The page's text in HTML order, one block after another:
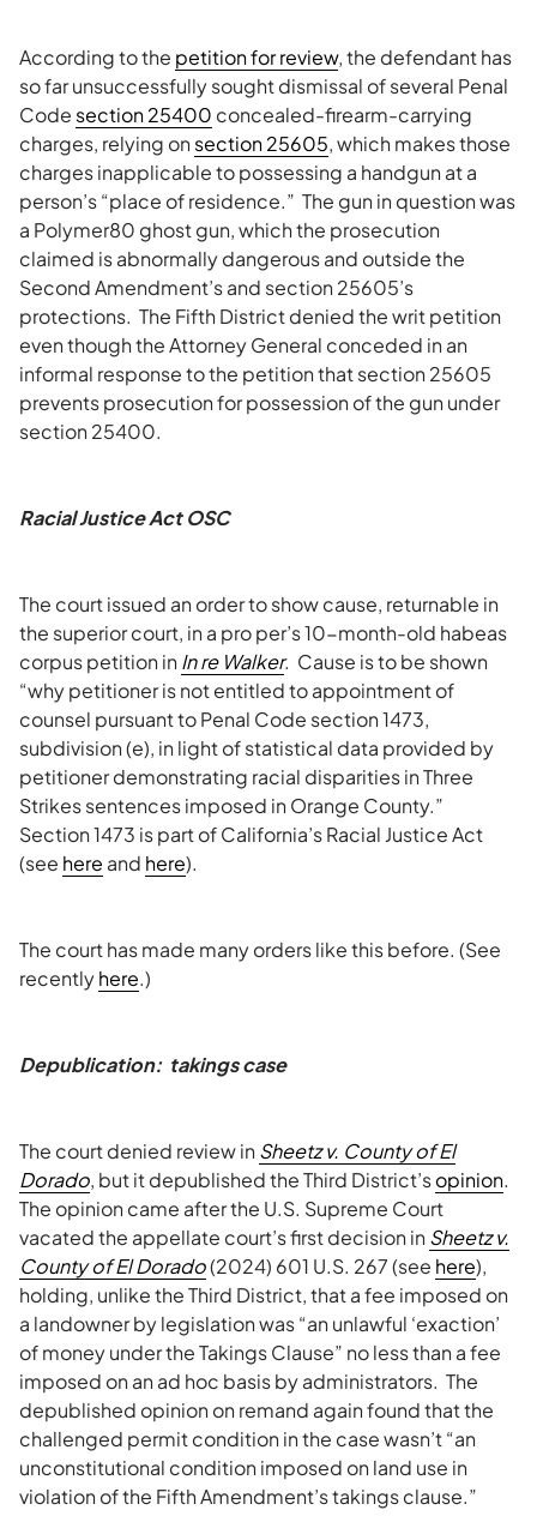
According to the petition for review, the defendant has
so far unsuccessfully sought dismissal of several Penal
Code section 25400 concealed-firearm-carrying
charges, relying onsection 25605, which makes those
charges inapplicable to possessing a handgun at a
person’s “place of residence.” The gun in question was
a Polymer80 ghost gun, which the prosecution
claimed is abnormally dangerous and outside the
Second Amendment’s and section 25605’s
protections. The Fifth District denied the writ petition
even though the Attorney General conceded in an
informal response to the petition that section 25605
prevents prosecution for possession of the gun under
section 25400.
Racial Justice Act OSC
The court issued an order to show cause, returnable in
the superior court, in a pro per’s 10-month-old habeas
corpus petition inIn re Walker. Cause is to be shown
“why petitioner is not entitled to appointment of
counsel pursuant to Penal Code section 1473,
subdivision (e), in light of statistical data provided by
petitioner demonstrating racial disparities in Three
Strikes sentences imposed in Orange County.”
Section 1473 is part of California’s Racial Justice Act
(see here and here).
The court has made many orders like this before. (See
recentlyhere.)
Depublication: takings case
The court denied review inSheetz v. County of El
Dorado, but it depublished the Third District’sopinion.
The opinion came after the U.S. Supreme Court
vacated the appellate court’s first decision inSheetz v.
County of El Dorado(2024) 601 U.S. 267 (see here),
holding, unlike the Third District, that a fee imposed on
a landowner by legislation was “an unlawful ‘exaction’
of money under the Takings Clause” no less than a fee
imposed on an ad hoc basis by administrators. The
depublished opinion on remand again found that the
challenged permit condition in the case wasn’t “an
unconstitutional condition imposed on land use in
violation of the Fifth Amendment’s takings clause.”